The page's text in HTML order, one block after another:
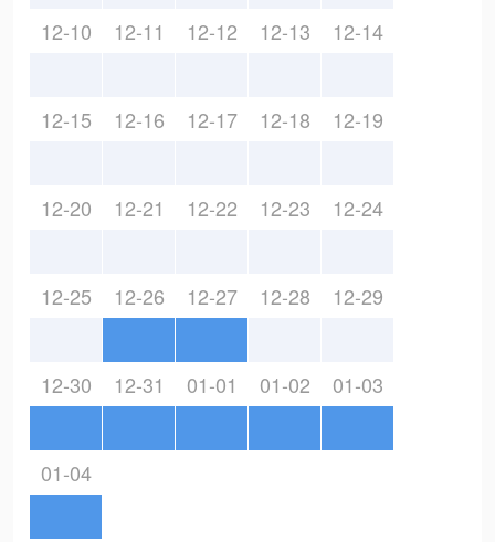
12-10 12-11 12-12 12-13 12-14
12-15 12-16 12-17 12-18 12-19
12-20 12-21 12-22 12-23 12-24
12-25 12-26 12-27 12-28 12-29
12-30 12-31 01-01 01-02 01-03
01-04